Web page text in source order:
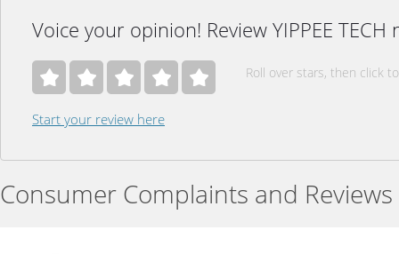
Voice your opinion! Review YIPPEE TECH
Roll over stars, then click
Start your review here
Consumer Complaints and Reviews